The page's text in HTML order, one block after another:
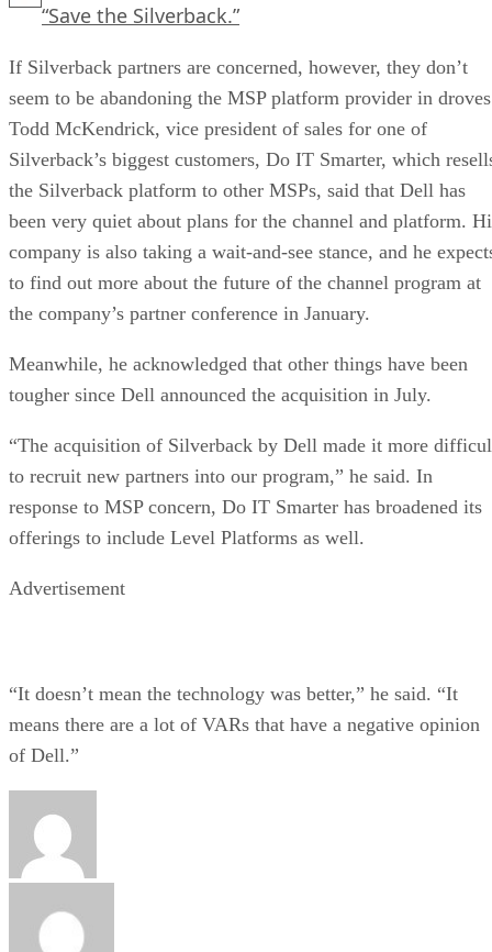
“Save the Silverback.”
If Silverback partners are concerned, however, they don’t
seem to be abandoning the MSP platform provider in
Todd McKendrick, vice president of sales for one of
Silverback’s biggest customers, Do IT Smarter, which
the Silverback platform to other MSPs, said that Dell has
been very quiet about plans for the channel and platform.
company is also taking a wait-and-see stance, and he
to find out more about the future of the channel program at
the company’s partner conference in January.
Meanwhile, he acknowledged that other things have been
tougher since Dell announced the acquisition in July.
“The acquisition of Silverback by Dell made it more
to recruit new partners into our program,” he said. In
response to MSP concern, Do IT Smarter has broadened its
offerings to include Level Platforms as well.
Advertisement
“It doesn’t mean the technology was better,” he said. “It
means there are a lot of VARs that have a negative opinion
of Dell.”